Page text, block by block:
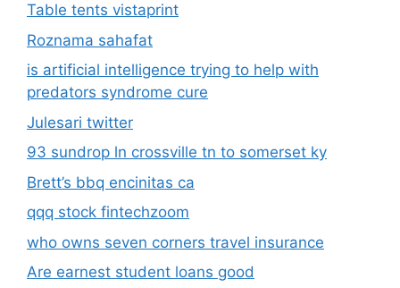
Table tents vistaprint
Roznama sahafat
is artificial intelligence trying to help with
predators syndrome cure
Julesari twitter
93 sundrop ln crossville tn to somerset ky
Brett’s bbq encinitas ca
qqq stock fintechzoom
who owns seven corners travel insurance
Are earnest student loans good